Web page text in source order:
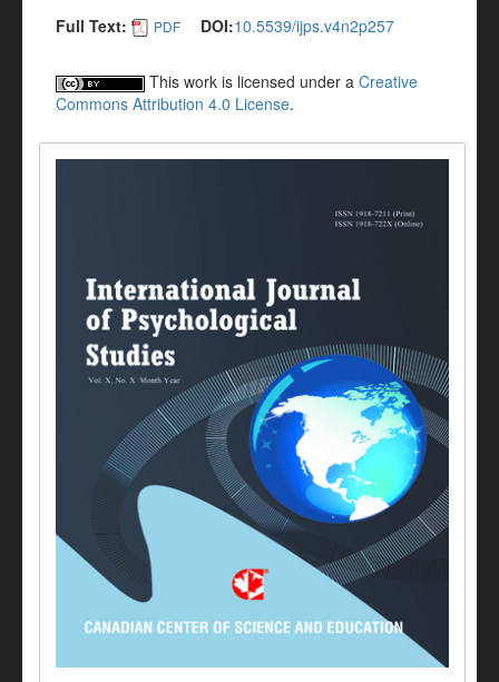
Full Text:
PDF DOI:10.5539/ijps.v4n2p257
This work is licensed under a Creative
Commons Attribution 4.0 License.